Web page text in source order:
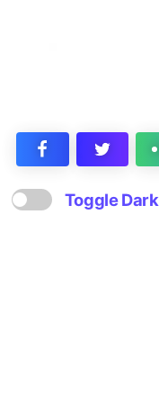
Toggle